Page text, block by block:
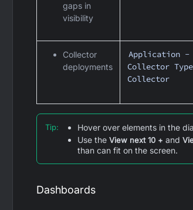
gaps in
visibility
Collector
deployments
Application -
Collector
Collector
Tip:
Hover over elements in the
Use the View next 10 + and
than can fit on the screen.
Dashboards